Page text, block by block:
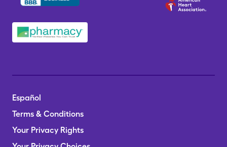
Español
Terms & Conditions
Your Privacy Rights